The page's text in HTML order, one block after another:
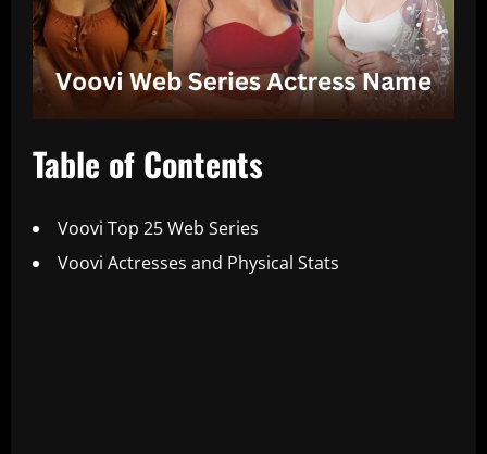
Table of Contents
Voovi Top 25 Web Series
Voovi Actresses and Physical Stats